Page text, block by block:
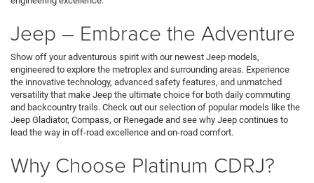
Jeep – Embrace the Adventure
Show off your adventurous spirit with our newest Jeep models,
engineered to explore the metroplex and surrounding areas. Experience
the innovative technology, advanced safety features, and unmatched
versatility that make Jeep the ultimate choice for both daily commuting
and backcountry trails. Check out our selection of popular models like the
Jeep Gladiator, Compass, or Renegade and see why Jeep continues to
lead the way in off-road excellence and on-road comfort.
Why Choose Platinum CDRJ?